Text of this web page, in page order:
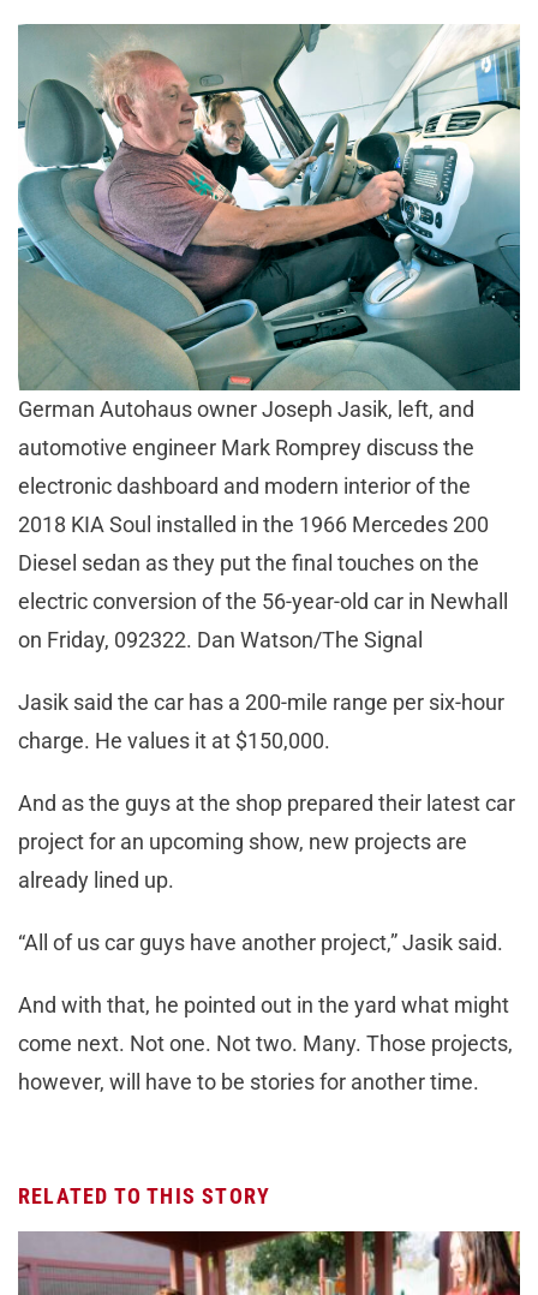
German Autohaus owner Joseph Jasik, left, and
automotive engineer Mark Romprey discuss the
electronic dashboard and modern interior of the
2018 KIA Soul installed in the 1966 Mercedes 200
Diesel sedan as they put the final touches on the
electric conversion of the 56-year-old car in Newhall
on Friday, 092322. Dan Watson/The Signal
Jasik said the car has a 200-mile range per six-hour
charge. He values it at $150,000.
And as the guys at the shop prepared their latest car
project for an upcoming show, new projects are
already lined up.
“All of us car guys have another project,” Jasik said.
And with that, he pointed out in the yard what might
come next. Not one. Not two. Many. Those projects,
however, will have to be stories for another time.
RELATED TO THIS STORY